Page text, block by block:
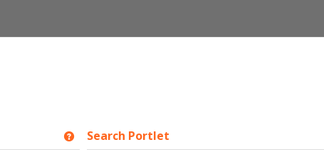
Get help using 'New Student Housing Application'
Search Portlet